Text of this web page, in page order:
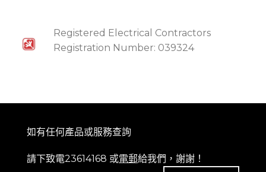
Registered Electrical Contractors
Registration Number: 039324
如有任何產品或服務查詢
請下致電23614168 或電郵給我們，謝謝！